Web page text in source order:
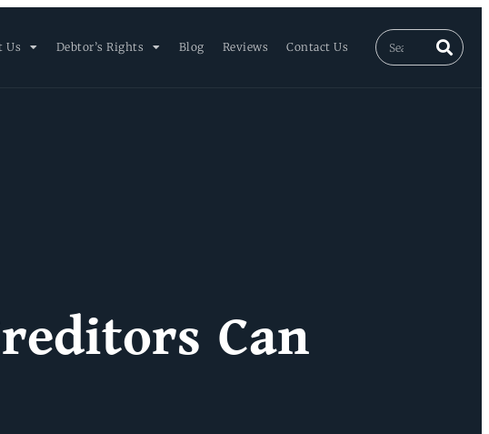
Us Debtor’s Rights Blog Reviews Contact Us
Can